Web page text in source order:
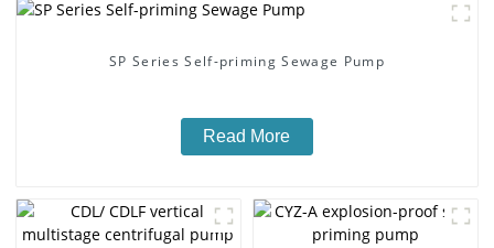
SP Series Self-priming Sewage Pump
Read More